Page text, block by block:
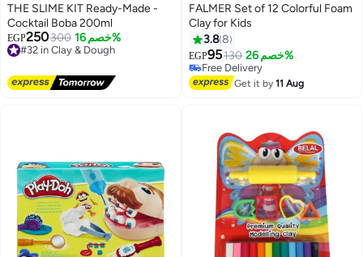
THE SLIME KIT Ready-Made -
Cocktail Boba 200ml
EGP250300 خصم 16%#32 in Clay & Dough
Free Delivery
FALMER Set of 12 Colorful Foam
Clay for Kids
3.88
EGP95130 خصم 26%
#17 in Clay & Dough
Lowest price in 7 days
Free Delivery
10+ sold recently
#17 in Clay & Dough
Get it by11 Aug